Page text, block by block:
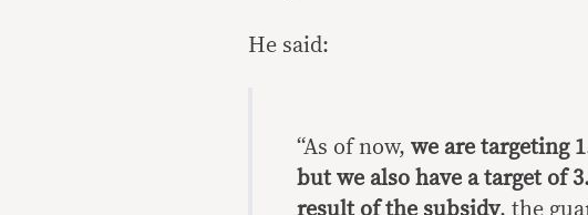
He said:
“As of now, we are targeting
but we also have a target of
result of the subsidy, the